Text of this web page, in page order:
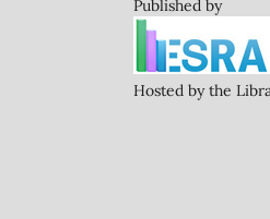
Published by
Hosted by the